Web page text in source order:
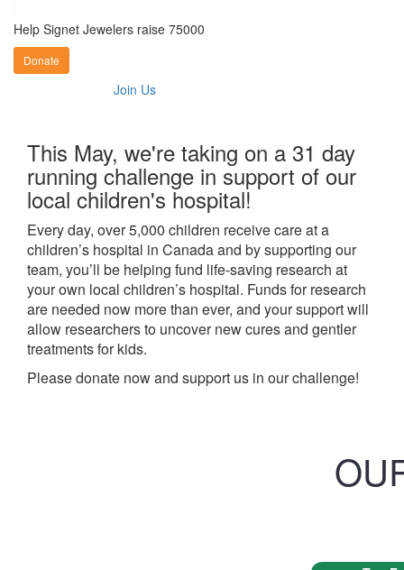
Help Signet Jewelers raise 75000
Donate
Join Us
This May, we're taking on a 31 day
running challenge in support of our
local children's hospital!
Every day, over 5,000 children receive care at a
children’s hospital in Canada and by supporting our
team, you’ll be helping fund life-saving research at
your own local children’s hospital. Funds for research
are needed now more than ever, and your support will
allow researchers to uncover new cures and gentler
treatments for kids.
Please donate now and support us in our challenge!